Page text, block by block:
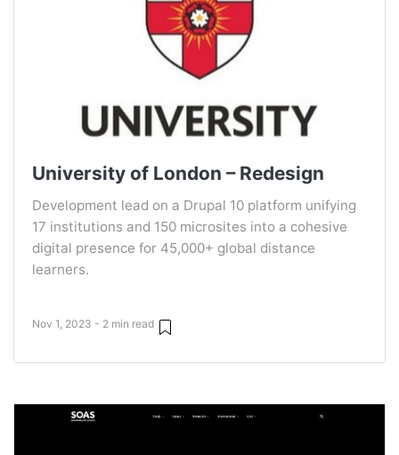
University of London – Redesign
Development lead on a Drupal 10 platform unifying
17 institutions and 150 microsites into a cohesive
digital presence for 45,000+ global distance
learners.
Nov 1, 2023 - 2 min read